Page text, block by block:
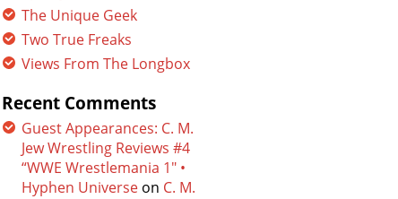
The Unique Geek
Two True Freaks
Views From The Longbox
Recent Comments
Guest Appearances: C. M.
Jew Wrestling Reviews #4
“WWE Wrestlemania 1″ •
Hyphen Universe on C. M.